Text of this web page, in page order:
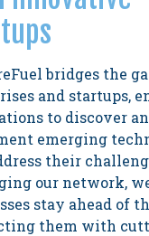
bridges the
and startups,
to discover
emerging
their
our network,
stay ahead of
them with